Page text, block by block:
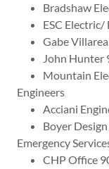
Bradshaw
ESC
Gabe
John Hunter
Mountain
Engineers
Acciani
Boyer
Emergency
CHP Office